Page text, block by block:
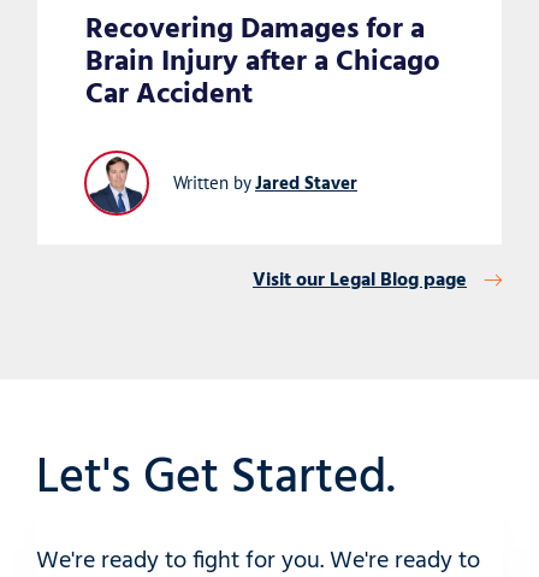
Recovering Damages for a
Brain Injury after a Chicago
Car Accident
Written byJared Staver
Visit our Legal Blog page
Let's Get Started.
We're ready to fight for you. We're ready to